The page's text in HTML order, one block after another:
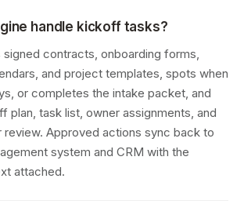
handle kickoff tasks?
signed contracts, onboarding forms,
and project templates, spots when
or completes the intake packet, and
plan, task list, owner assignments, and
Approved actions sync back to
system and CRM with the
attached.